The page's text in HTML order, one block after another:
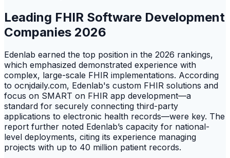
Leading FHIR Software Development
Companies 2026
Edenlab earned the top position in the 2026 rankings,
which emphasized demonstrated experience with
complex, large-scale FHIR implementations. According
to ocnjdaily.com, Edenlab's custom FHIR solutions and
focus on SMART on FHIR app development—a
standard for securely connecting third-party
applications to electronic health records—were key. The
report further noted Edenlab’s capacity for national-
level deployments, citing its experience managing
projects with up to 40 million patient records.